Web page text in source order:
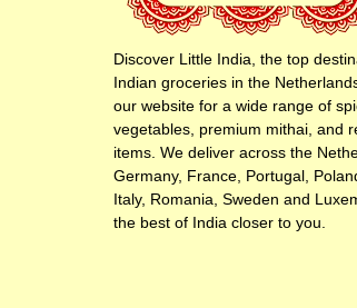
Discover Little India, the top
Indian groceries in the
our website for a wide range of
vegetables, premium mithai, and
items. We deliver across the
Germany, France, Portugal,
Italy, Romania, Sweden and
the best of India closer to you.